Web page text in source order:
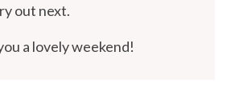
out next.
a lovely weekend!